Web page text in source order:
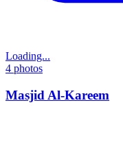
Loading...
4 photos
Masjid Al-Kareem